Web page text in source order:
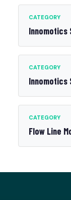
CATEGORY
Innomotics
CATEGORY
Innomotics
CATEGORY
Flow Line